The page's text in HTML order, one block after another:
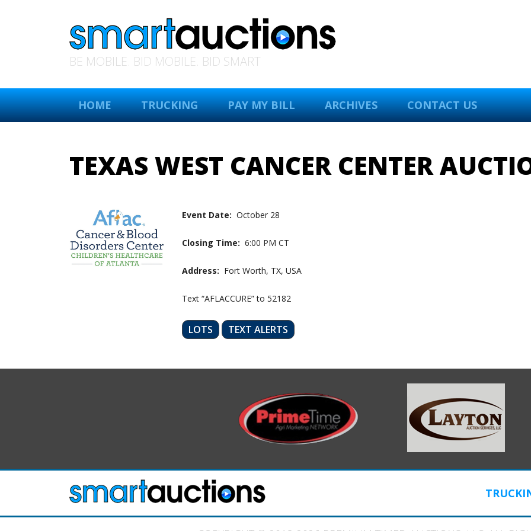
BE MOBILE. BID MOBILE. BID SMART
HOME TRUCKING PAY MY BILL ARCHIVES CONTACT US
TEXAS WEST CANCER CENTER
Event Date: October 28
Closing Time: 6:00 PM CT
Address: Fort Worth, TX, USA
Text “AFLACCURE” to 52182
LOTS TEXT ALERTS